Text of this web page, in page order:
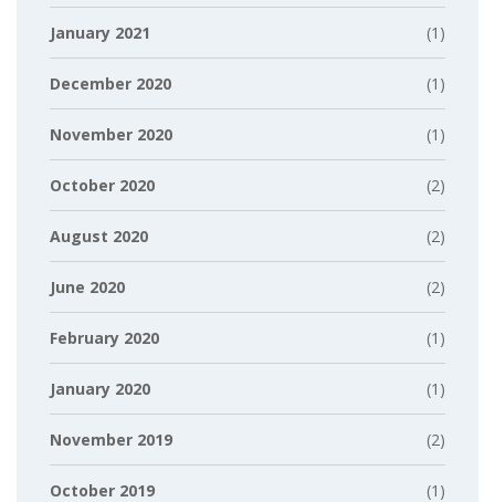
January 2021 (1)
December 2020 (1)
November 2020 (1)
October 2020 (2)
August 2020 (2)
June 2020 (2)
February 2020 (1)
January 2020 (1)
November 2019 (2)
October 2019 (1)